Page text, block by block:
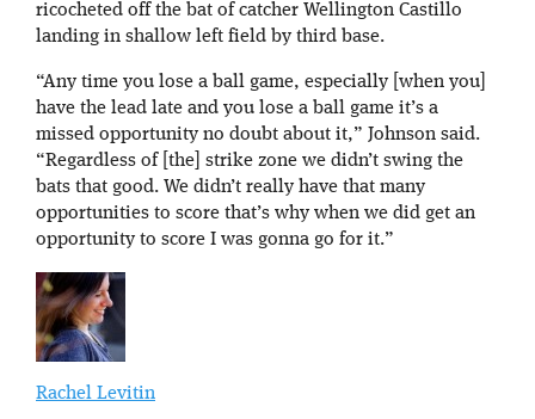
ricocheted off the bat of catcher Wellington Castillo
landing in shallow left field by third base.
“Any time you lose a ball game, especially [when you]
have the lead late and you lose a ball game it’s a
missed opportunity no doubt about it,” Johnson said.
“Regardless of [the] strike zone we didn’t swing the
bats that good. We didn’t really have that many
opportunities to score that’s why when we did get an
opportunity to score I was gonna go for it.”
Rachel Levitin